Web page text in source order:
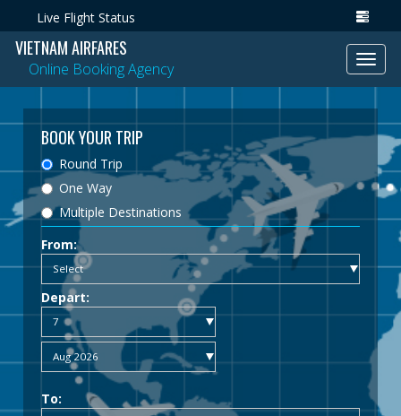
Live Flight Status
VIETNAM AIRFARES
Online Booking Agency
BOOK YOUR TRIP
Round Trip
One Way
Multiple Destinations
From:
Depart:
To: